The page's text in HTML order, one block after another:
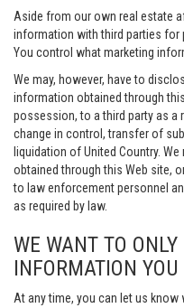
Aside from our own real estate
information with third parties for
You control what marketing
We may, however, have to
information obtained through
possession, to a third party as a
change in control, transfer of
liquidation of United Country.
obtained through this Web site,
to law enforcement personnel
as required by law.
WE WANT TO ONLY
INFORMATION
At any time, you can let us